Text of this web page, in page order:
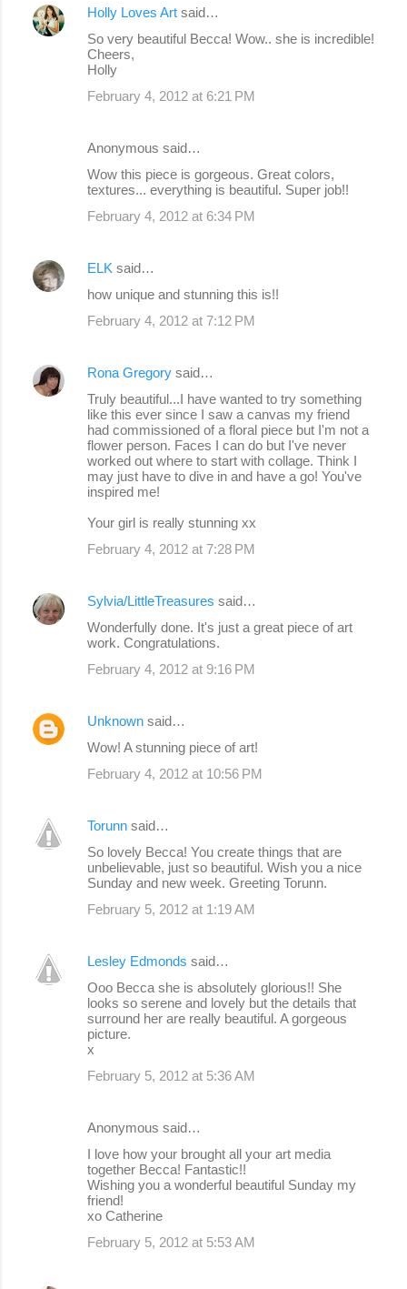
Holly Loves Art said…
So very beautiful Becca! Wow.. she is incredible!
Cheers,
Holly
February 4, 2012 at 6:21 PM
Anonymous said…
Wow this piece is gorgeous. Great colors,
textures... everything is beautiful. Super job!!
February 4, 2012 at 6:34 PM
ELK said…
how unique and stunning this is!!
February 4, 2012 at 7:12 PM
Rona Gregory said…
Truly beautiful...I have wanted to try something
like this ever since I saw a canvas my friend
had commissioned of a floral piece but I'm not a
flower person. Faces I can do but I've never
worked out where to start with collage. Think I
may just have to dive in and have a go! You've
inspired me!
Your girl is really stunning xx
February 4, 2012 at 7:28 PM
Sylvia/LittleTreasures said…
Wonderfully done. It's just a great piece of art
work. Congratulations.
February 4, 2012 at 9:16 PM
Unknown said…
Wow! A stunning piece of art!
February 4, 2012 at 10:56 PM
Torunn said…
So lovely Becca! You create things that are
unbelievable, just so beautiful. Wish you a nice
Sunday and new week. Greeting Torunn.
February 5, 2012 at 1:19 AM
Lesley Edmonds said…
Ooo Becca she is absolutely glorious!! She
looks so serene and lovely but the details that
surround her are really beautiful. A gorgeous
picture.
x
February 5, 2012 at 5:36 AM
Anonymous said…
I love how your brought all your art media
together Becca! Fantastic!!
Wishing you a wonderful beautiful Sunday my
friend!
xo Catherine
February 5, 2012 at 5:53 AM